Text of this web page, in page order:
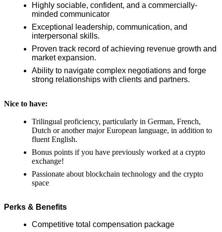
Highly sociable, confident, and a commercially-
minded communicator
Exceptional leadership, communication, and
interpersonal skills.
Proven track record of achieving revenue growth and
market expansion.
Ability to navigate complex negotiations and forge
strong relationships with clients and partners.
Nice to have:
Trilingual proficiency, particularly in German, French,
Dutch or another major European language, in addition to
fluent English.
Bonus points if you have previously worked at a crypto
exchange!
Passionate about blockchain technology and the crypto
space
Perks & Benefits
Competitive total compensation package